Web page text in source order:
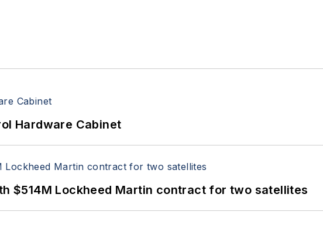
Hardware Cabinet
$514M Lockheed Martin contract for two satellites